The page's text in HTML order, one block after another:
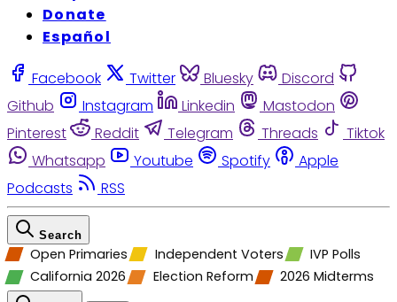
Donate
Español
Facebook Twitter Bluesky
Discord
Github
Instagram Linkedin
Mastodon
Pinterest
Reddit Telegram Threads
Tiktok
Whatsapp
Youtube Spotify
Apple
Podcasts
RSS
Search
Open Primaries Independent Voters
IVP Polls
California 2026
Election Reform 2026 Midterms